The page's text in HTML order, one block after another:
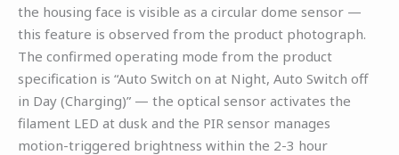
the housing face is visible as a circular dome sensor —
this feature is observed from the product photograph.
The confirmed operating mode from the product
specification is “Auto Switch on at Night, Auto Switch off
in Day (Charging)” — the optical sensor activates the
filament LED at dusk and the PIR sensor manages
motion-triggered brightness within the 2-3 hour